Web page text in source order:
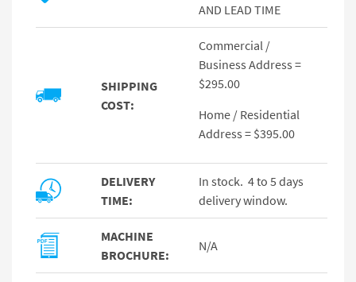
AND LEAD TIME
SHIPPING
COST:
Commercial /
Business Address =
$295.00
Home / Residential
Address = $395.00
DELIVERY
TIME:
In stock. 4 to 5 days
delivery window.
MACHINE
BROCHURE:
N/A